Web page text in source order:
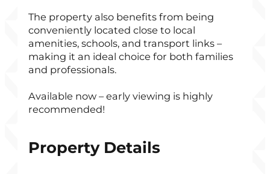
The property also benefits from being
conveniently located close to local
amenities, schools, and transport links –
making it an ideal choice for both families
and professionals.
Available now – early viewing is highly
recommended!
Property Details